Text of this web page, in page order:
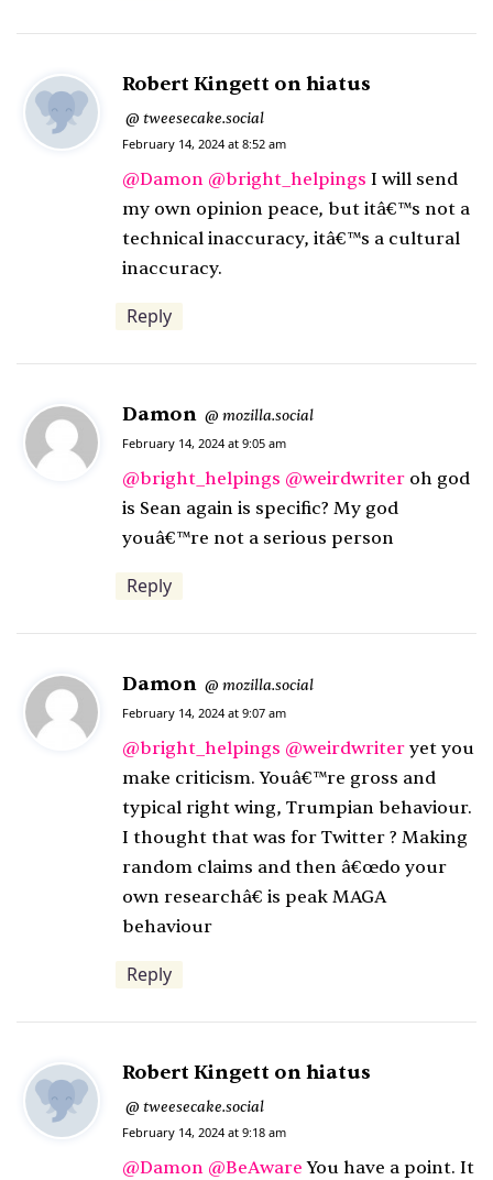
Robert Kingett on hiatus
s
a
y
s
:
@ tweesecake.social
February 14, 2024 at 8:52 am
@Damon @bright_helpings I will send
my own opinion peace, but itâ€™s not a
technical inaccuracy, itâ€™s a cultural
inaccuracy.
Reply
Damon s
a
y
s
:
@ mozilla.social
February 14, 2024 at 9:05 am
@bright_helpings @weirdwriter oh god
is Sean again is specific? My god
youâ€™re not a serious person
Reply
Damon s
a
y
s
:
@ mozilla.social
February 14, 2024 at 9:07 am
@bright_helpings @weirdwriter yet you
make criticism. Youâ€™re gross and
typical right wing, Trumpian behaviour.
I thought that was for Twitter ? Making
random claims and then â€œdo your
own researchâ€ is peak MAGA
behaviour
Reply
Robert Kingett on hiatus
s
a
y
@ tweesecake.social
February 14, 2024 at 9:18 am
@Damon @BeAware You have a point. It